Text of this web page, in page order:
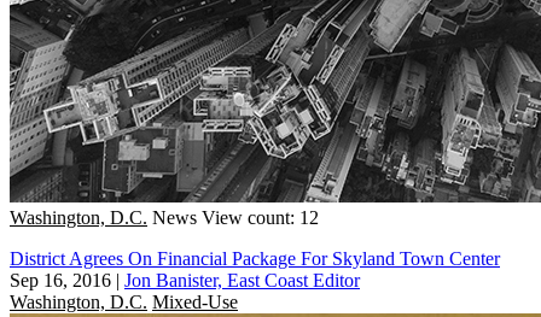
Washington, D.C. News View count: 12
District Agrees On Financial Package For Skyland Town Center
Sep 16, 2016 | Jon Banister, East Coast Editor
Washington, D.C. Mixed-Use